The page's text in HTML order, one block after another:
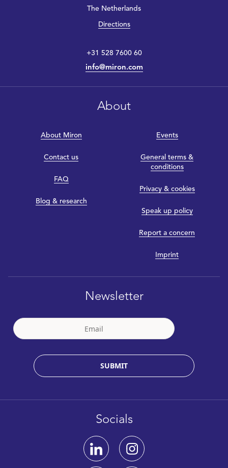
The Netherlands
Directions
+31 528 7600 60
info@miron.com
About
About Miron
Contact us
FAQ
Blog & research
Events
General terms &
conditions
Privacy & cookies
Speak up policy
Report a concern
Imprint
Newsletter
SUBMIT
Socials